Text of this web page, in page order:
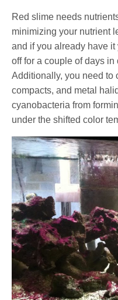
Red slime needs
minimizing your nutrient
and if you already have
off for a couple of days
Additionally, you need to
compacts, and metal
cyanobacteria from
under the shifted color